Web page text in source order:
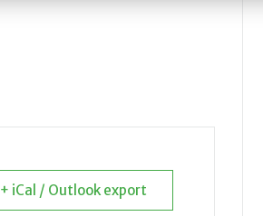
+ iCal / Outlook export